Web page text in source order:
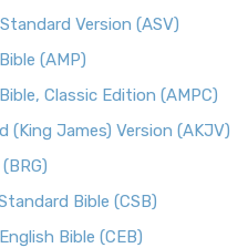
Version (ASV)
(AMP)
Classic Edition (AMPC)
(King James) Version (AKJV)
Bible (CSB)
Bible (CEB)